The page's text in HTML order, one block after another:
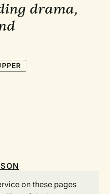
drama,
on these pages